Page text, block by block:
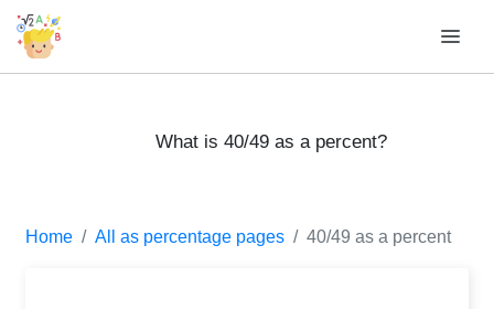
What is 40/49 as a percent?
Home All as percentage pages 40/49 as a percent